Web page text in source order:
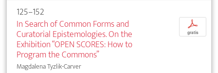
125–152
In Search of Common Forms and
Curatorial Epistemologies. On the
Exhibition “OPEN SCORES: How to
Program the Commons”
Magdalena Tyzlik-Carver
p
gratis